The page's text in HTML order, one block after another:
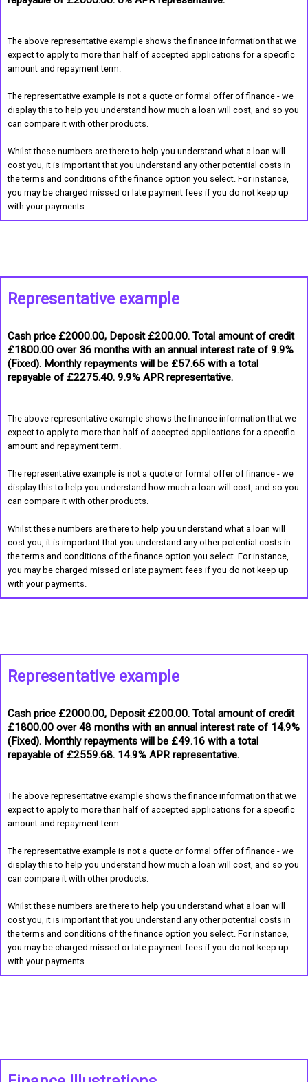
The above representative example shows the finance information that we
expect to apply to more than half of accepted applications for a specific
amount and repayment term.
The representative example is not a quote or formal offer of finance - we
display this to help you understand how much a loan will cost, and so you
can compare it with other products.
Whilst these numbers are there to help you understand what a loan will
cost you, it is important that you understand any other potential costs in
the terms and conditions of the finance option you select. For instance,
you may be charged missed or late payment fees if you do not keep up
with your payments.
Representative example
Cash price £2000.00, Deposit £200.00. Total amount of credit
£1800.00 over 36 months with an annual interest rate of 9.9%
(Fixed). Monthly repayments will be £57.65 with a total
repayable of £2275.40. 9.9% APR representative.
The above representative example shows the finance information that we
expect to apply to more than half of accepted applications for a specific
amount and repayment term.
The representative example is not a quote or formal offer of finance - we
display this to help you understand how much a loan will cost, and so you
can compare it with other products.
Whilst these numbers are there to help you understand what a loan will
cost you, it is important that you understand any other potential costs in
the terms and conditions of the finance option you select. For instance,
you may be charged missed or late payment fees if you do not keep up
with your payments.
Representative example
Cash price £2000.00, Deposit £200.00. Total amount of credit
£1800.00 over 48 months with an annual interest rate of 14.9%
(Fixed). Monthly repayments will be £49.16 with a total
repayable of £2559.68. 14.9% APR representative.
The above representative example shows the finance information that we
expect to apply to more than half of accepted applications for a specific
amount and repayment term.
The representative example is not a quote or formal offer of finance - we
display this to help you understand how much a loan will cost, and so you
can compare it with other products.
Whilst these numbers are there to help you understand what a loan will
cost you, it is important that you understand any other potential costs in
the terms and conditions of the finance option you select. For instance,
you may be charged missed or late payment fees if you do not keep up
with your payments.